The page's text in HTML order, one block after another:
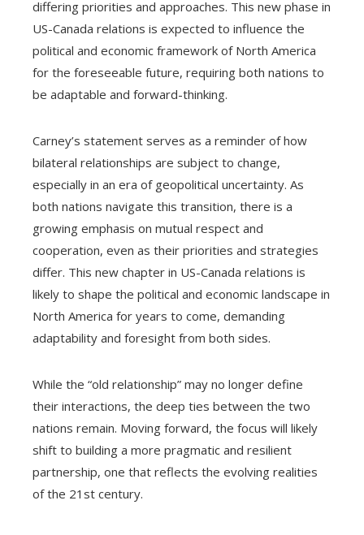
differing priorities and approaches. This new phase in
US-Canada relations is expected to influence the
political and economic framework of North America
for the foreseeable future, requiring both nations to
be adaptable and forward-thinking.
Carney’s statement serves as a reminder of how
bilateral relationships are subject to change,
especially in an era of geopolitical uncertainty. As
both nations navigate this transition, there is a
growing emphasis on mutual respect and
cooperation, even as their priorities and strategies
differ. This new chapter in US-Canada relations is
likely to shape the political and economic landscape in
North America for years to come, demanding
adaptability and foresight from both sides.
While the “old relationship” may no longer define
their interactions, the deep ties between the two
nations remain. Moving forward, the focus will likely
shift to building a more pragmatic and resilient
partnership, one that reflects the evolving realities
of the 21st century.